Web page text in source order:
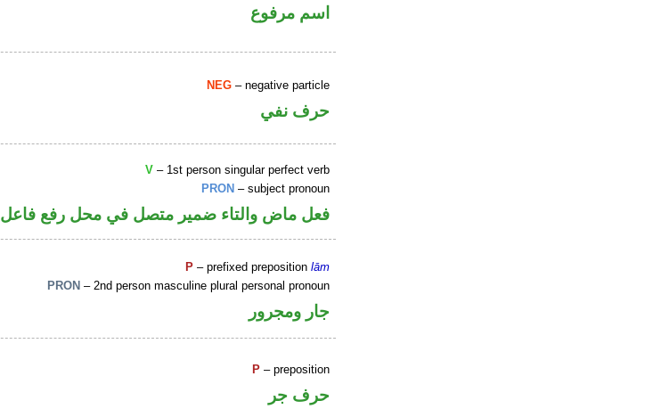
اسم مرفوع
NEG – negative particle
حرف نفي
V – 1st person singular perfect verb
PRON – subject pronoun
فعل ماض والتاء ضمير متصل في محل رفع فاعل
P – prefixed prepositionlām
PRON – 2nd person masculine plural personal pronoun
جار ومجرور
P – preposition
حرف جر